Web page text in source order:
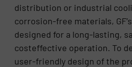
distribution or industrial
corrosion-free materials,
designed for a long-lasting,
costeffective operation. To
user-friendly design of the